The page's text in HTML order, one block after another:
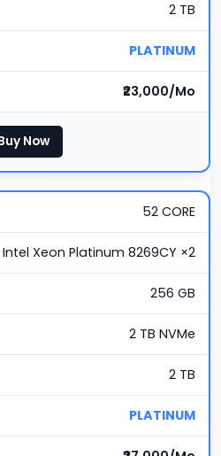
2 TB
PLATINUM
₹23,000/Mo
Now
52 CORE
Intel Xeon Platinum 8269CY ×2
256 GB
2 TB NVMe
2 TB
PLATINUM